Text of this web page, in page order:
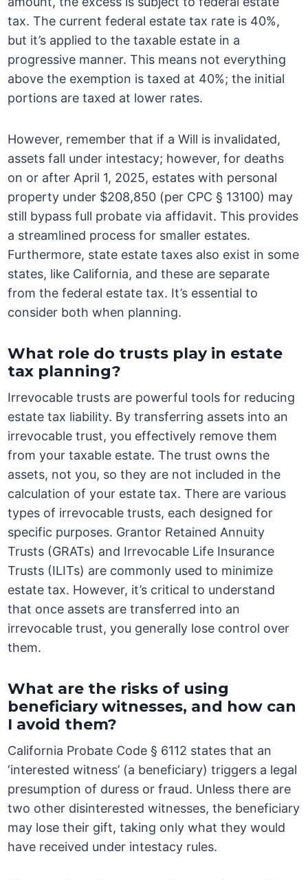
tax. The current federal estate tax rate is 40%,
but it’s applied to the taxable estate in a
progressive manner. This means not everything
above the exemption is taxed at 40%; the initial
portions are taxed at lower rates.
However, remember that if a Will is invalidated,
assets fall under intestacy; however, for deaths
on or after April 1, 2025, estates with personal
property under $208,850 (per CPC § 13100) may
still bypass full probate via affidavit. This provides
a streamlined process for smaller estates.
Furthermore, state estate taxes also exist in some
states, like California, and these are separate
from the federal estate tax. It’s essential to
consider both when planning.
What role do trusts play in estate
tax planning?
Irrevocable trusts are powerful tools for reducing
estate tax liability. By transferring assets into an
irrevocable trust, you effectively remove them
from your taxable estate. The trust owns the
assets, not you, so they are not included in the
calculation of your estate tax. There are various
types of irrevocable trusts, each designed for
specific purposes. Grantor Retained Annuity
Trusts (GRATs) and Irrevocable Life Insurance
Trusts (ILITs) are commonly used to minimize
estate tax. However, it’s critical to understand
that once assets are transferred into an
irrevocable trust, you generally lose control over
them.
What are the risks of using
beneficiary witnesses, and how can
I avoid them?
California Probate Code § 6112 states that an
‘interested witness’ (a beneficiary) triggers a legal
presumption of duress or fraud. Unless there are
two other disinterested witnesses, the beneficiary
may lose their gift, taking only what they would
have received under intestacy rules.